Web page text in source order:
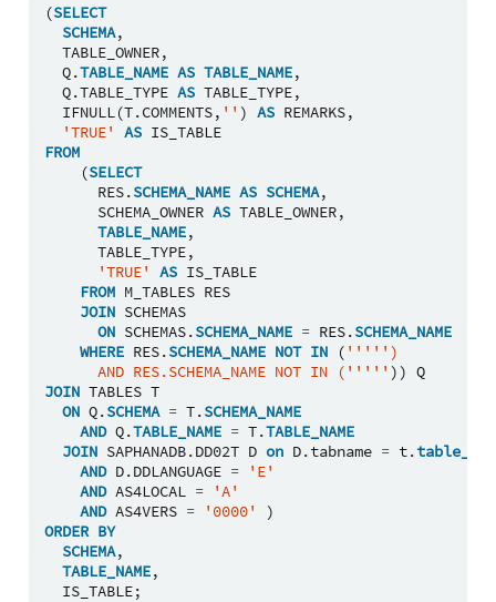
(SELECT
SCHEMA,
TABLE_OWNER,
Q.TABLE_NAME AS TABLE_NAME,
Q.TABLE_TYPE AS TABLE_TYPE,
IFNULL(T.COMMENTS, '' ) AS REMARKS,
'TRUE'
AS IS_TABLE
FROM
(SELECT
RES.SCHEMA_NAME AS SCHEMA,
SCHEMA_OWNER AS TABLE_OWNER,
TABLE_NAME,
TABLE_TYPE,
'TRUE'
AS IS_TABLE
FROM M_TABLES RES
JOIN SCHEMAS
ON SCHEMAS.SCHEMA_NAME = RES.SCHEMA_NAME
WHERE RES.SCHEMA_NAME NOT IN ( ''''')
      AND RES.SCHEMA_NAME NOT IN ('''''
)) Q
JOIN TABLES T
ON Q.SCHEMA = T.SCHEMA_NAME
AND Q.TABLE_NAME = T.TABLE_NAME
JOIN SAPHANADB.DD02T D on D.tabname = t.
AND D.DDLANGUAGE =
'E'
AND AS4LOCAL =
'A'
AND AS4VERS = '0000'
)
ORDER BY
SCHEMA,
TABLE_NAME,
IS_TABLE;